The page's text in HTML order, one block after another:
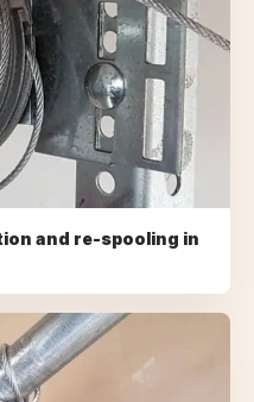
and re-spooling in